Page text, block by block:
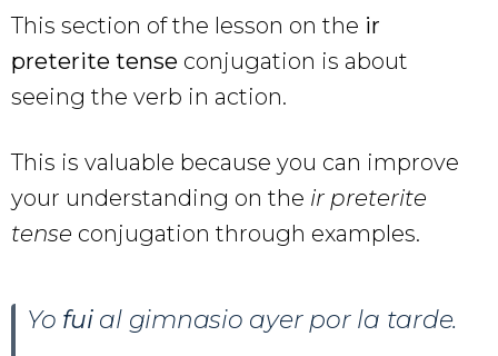
This section of the lesson on the ir
preterite tense conjugation is about
seeing the verb in action.
This is valuable because you can improve
your understanding on the ir preterite
tense conjugation through examples.
Yo fui al gimnasio ayer por la tarde.